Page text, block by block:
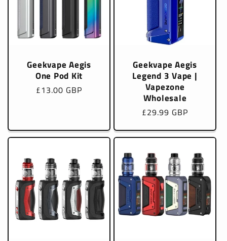
Geekvape Aegis
One Pod Kit
Regular
£13.00 GBP
Geekvape Aegis
Legend 3 Vape |
Vapezone
Wholesale
Regular
£29.99 GBP